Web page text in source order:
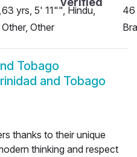
63 yrs, 5' 11"", Hindu,
Other, Other
46
Tobago
and Tobago
thanks to their unique
thinking and respect